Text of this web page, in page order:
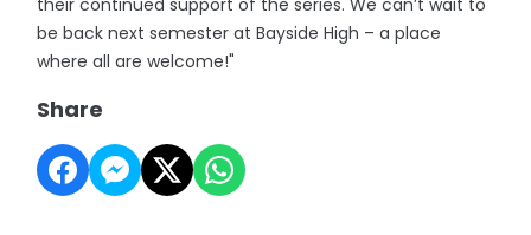
their continued support of the series. We can’t wait to
be back next semester at Bayside High – a place
where all are welcome!"
Share